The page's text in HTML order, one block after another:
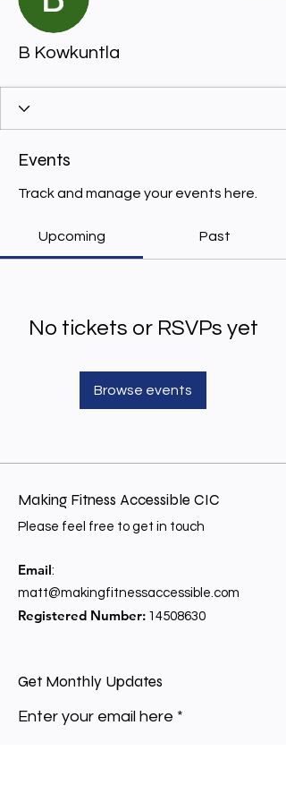
B Kowkuntla
Events
Track and manage your events here.
Upcoming Past
No tickets or RSVPs yet
Browse events
Making Fitness Accessible CIC
Please feel free to get in touch
Email:
matt@makingfitnessaccessible.com
Registered Number: 14508630
Get Monthly Updates
Enter your email here